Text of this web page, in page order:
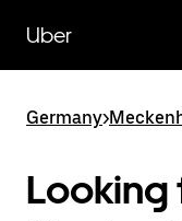
main
content
Uber
Germany>
Looking